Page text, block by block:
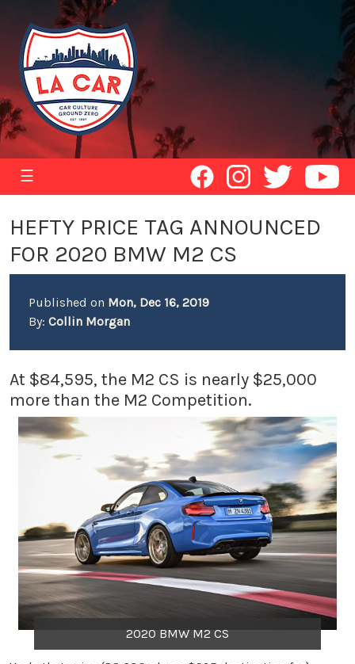
☰
HEFTY PRICE TAG ANNOUNCED
FOR 2020 BMW M2 CS
Published on Mon, Dec 16, 2019
By: Collin Morgan
At $84,595, the M2 CS is nearly $25,000
more than the M2 Competition.
2020 BMW M2 CS